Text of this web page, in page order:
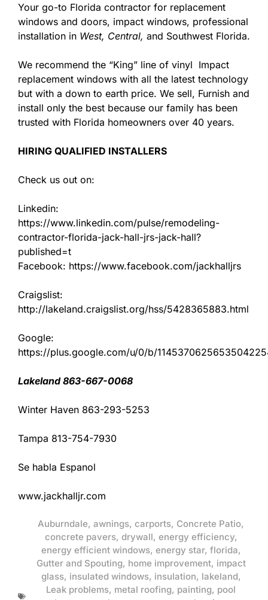
Your go-to Florida contractor for replacement
windows and doors, impact windows, professional
installation in West, Central, and Southwest Florida.
We recommend the “King” line of vinyl Impact
replacement windows with all the latest technology
but with a down to earth price. We sell, Furnish and
install only the best because our family has been
trusted with Florida homeowners over 40 years.
HIRING QUALIFIED INSTALLERS
Check us out on:
Linkedin:
https://www.linkedin.com/pulse/remodeling-
contractor-florida-jack-hall-jrs-jack-hall?
published=t
Facebook: https://www.facebook.com/jackhalljrs
Craigslist:
http://lakeland.craigslist.org/hss/5428365883.html
Google:
https://plus.google.com/u/0/b/
Lakeland 863-667-0068
Winter Haven 863-293-5253
Tampa 813-754-7930
Se habla Espanol
www.jackhalljr.com
Auburndale, awnings, carports, Concrete Patio,
concrete pavers, drywall, energy efficiency,
energy efficient windows, energy star, florida,
Gutter and Spouting, home improvement, impact
glass, insulated windows, insulation, lakeland,
Leak problems, metal roofing, painting, pool